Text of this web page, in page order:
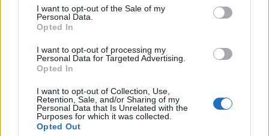
I want to opt-out of the Sale of my
Personal Data.
Opted In
I want to opt-out of processing my
Personal Data for Targeted Advertising.
Opted In
I want to opt-out of Collection, Use,
Retention, Sale, and/or Sharing of my
Personal Data that Is Unrelated with the
Purposes for which it was collected.
Opted Out
Nyhende
Små føter i store fotefar
ABONNEMENT